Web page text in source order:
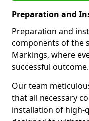
Preparation and
Preparation and
components of the
Markings, where
successful outcome.
Our team
that all necessary
installation of high-